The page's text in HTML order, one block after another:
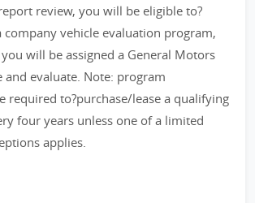
review, you will be eligible to?
company vehicle evaluation program,
will be assigned a General Motors
and evaluate. Note: program
required to?purchase/lease a qualifying
four years unless one of a limited
applies.